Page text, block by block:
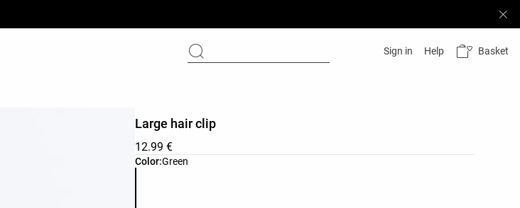
Sign in Help Basket
Color:Green
Product color list
Large hair clip
12.99 €